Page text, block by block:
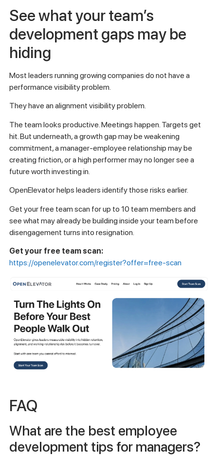
See what your team’s
development gaps may be
hiding
Most leaders running growing companies do not have a
performance visibility problem.
They have an alignment visibility problem.
The team looks productive. Meetings happen. Targets get
hit. But underneath, a growth gap may be weakening
commitment, a manager-employee relationship may be
creating friction, or a high performer may no longer see a
future worth investing in.
OpenElevator helps leaders identify those risks earlier.
Get your free team scan for up to 10 team members and
see what may already be building inside your team before
disengagement turns into resignation.
Get your free team scan:
https://openelevator.com/register?offer=free-scan
FAQ
What are the best employee
development tips for managers?